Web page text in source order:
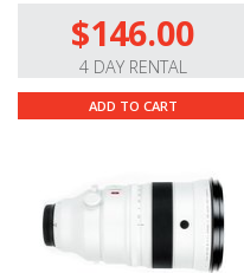
$146.00
4 DAY RENTAL
ADD TO CART